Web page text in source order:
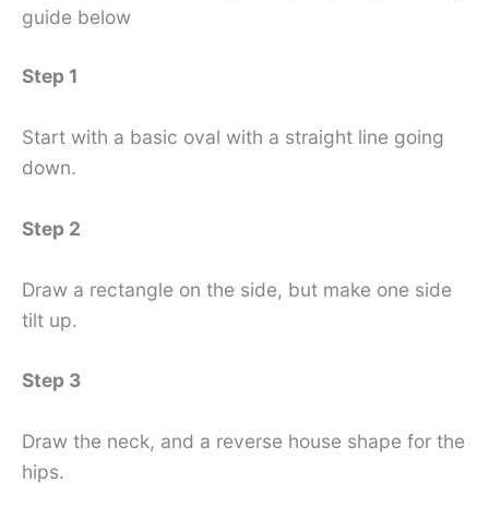
guide below
Step 1
Start with a basic oval with a straight line going
down.
Step 2
Draw a rectangle on the side, but make one side
tilt up.
Step 3
Draw the neck, and a reverse house shape for the
hips.